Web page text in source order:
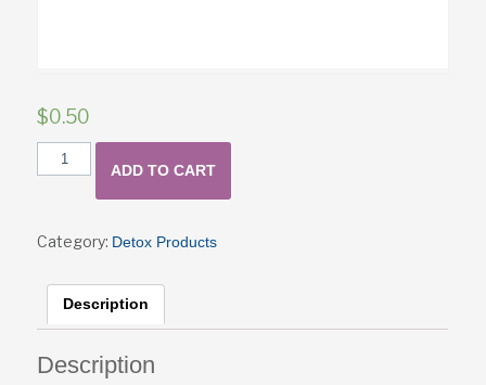
$0.50
TEST
Product
quantity
ADD TO CART
Category: Detox Products
Description
Description